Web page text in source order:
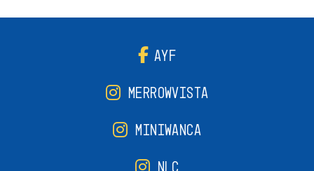
AYF
MERROWVISTA
MINIWANCA
NLC